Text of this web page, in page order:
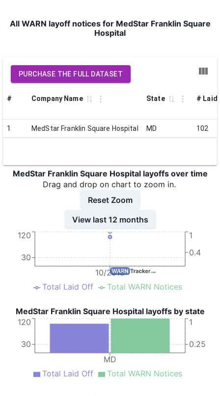
All WARN layoff notices for MedStar Franklin Square
Hospital
PURCHASE THE FULL DATASET
# Company Name State # Laid
1 MedStar Franklin Square Hospital MD 102
MedStar Franklin Square Hospital layoffs over time
Drag and drop on chart to zoom in.
Reset Zoom
View last 12 months
10/2018
30
120
0.4
1
Total Laid Off Total WARN Notices
MedStar Franklin Square Hospital layoffs by state
MD
30
120
0.25
1
Total Laid Off Total WARN Notices